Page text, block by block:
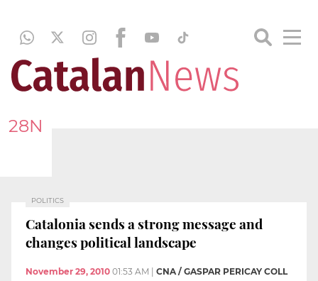
28N
POLITICS
Catalonia sends a strong message and
changes political landscape
November 29, 2010 01:53 AM CNA / GASPAR PERICAY COLL